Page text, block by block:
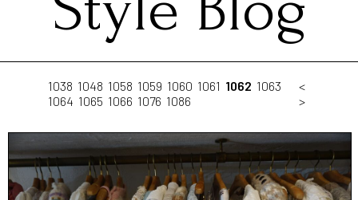
1038 1048 1058 1059 1060 1061 1062 1063
1064 1065 1066 1076 1086
<
>